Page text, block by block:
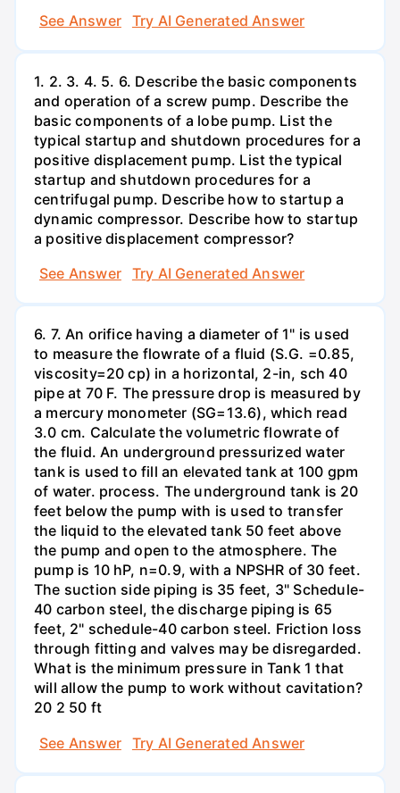
See Answer Try AI Generated Answer
1. 2. 3. 4. 5. 6. Describe the basic components
and operation of a screw pump. Describe the
basic components of a lobe pump. List the
typical startup and shutdown procedures for a
positive displacement pump. List the typical
startup and shutdown procedures for a
centrifugal pump. Describe how to startup a
dynamic compressor. Describe how to startup
a positive displacement compressor?
See Answer
Try AI Generated Answer
6. 7. An orifice having a diameter of 1" is used
to measure the flowrate of a fluid (S.G. =0.85,
viscosity=20 cp) in a horizontal, 2-in, sch 40
pipe at 70 F. The pressure drop is measured by
a mercury monometer (SG=13.6), which read
3.0 cm. Calculate the volumetric flowrate of
the fluid. An underground pressurized water
tank is used to fill an elevated tank at 100 gpm
of water. process. The underground tank is 20
feet below the pump with is used to transfer
the liquid to the elevated tank 50 feet above
the pump and open to the atmosphere. The
pump is 10 hP, n=0.9, with a NPSHR of 30 feet.
The suction side piping is 35 feet, 3" Schedule-
40 carbon steel, the discharge piping is 65
feet, 2" schedule-40 carbon steel. Friction loss
through fitting and valves may be disregarded.
What is the minimum pressure in Tank 1 that
will allow the pump to work without cavitation?
20 2 50 ft
See Answer
Try AI Generated Answer